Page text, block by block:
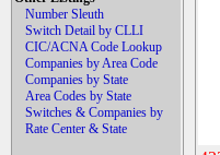
Number Sleuth
Switch Detail by CLLI
CIC/ACNA Code Lookup
Companies by Area Code
Companies by State
Area Codes by State
Switches & Companies by
Rate Center & State